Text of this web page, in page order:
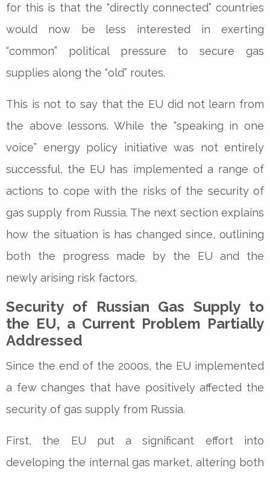
for this is that the “directly connected” countries
would now be less interested in exerting
“common” political pressure to secure gas
supplies along the “old” routes.
This is not to say that the EU did not learn from
the above lessons. While the “speaking in one
voice” energy policy initiative was not entirely
successful, the EU has implemented a range of
actions to cope with the risks of the security of
gas supply from Russia. The next section explains
how the situation is has changed since, outlining
both the progress made by the EU and the
newly arising risk factors.
Security of Russian Gas Supply to
the EU, a Current Problem Partially
Addressed
Since the end of the 2000s, the EU implemented
a few changes that have positively affected the
security of gas supply from Russia.
First, the EU put a significant effort into
developing the internal gas market, altering both